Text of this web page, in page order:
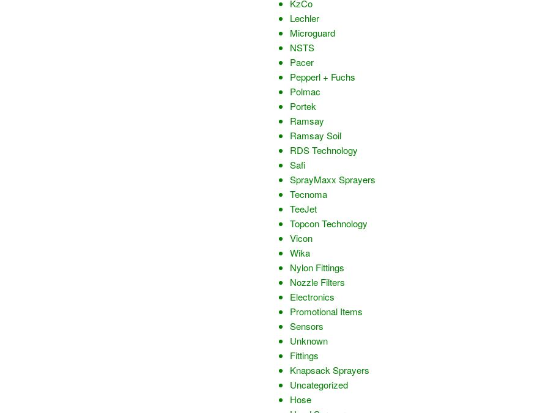
KzCo
Lechler
Microguard
NSTS
Pacer
Pepperl + Fuchs
Polmac
Portek
Ramsay
Ramsay Soil
RDS Technology
Safi
SprayMaxx Sprayers
Tecnoma
TeeJet
Topcon Technology
Vicon
Wika
Nylon Fittings
Nozzle Filters
Electronics
Promotional Items
Sensors
Unknown
Fittings
Knapsack Sprayers
Uncategorized
Hose